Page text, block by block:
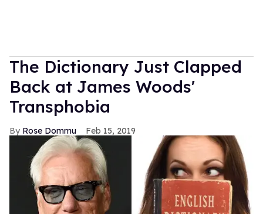
The Dictionary Just Clapped
Back at James Woods'
Transphobia
Rose Dommu Feb 15, 2019